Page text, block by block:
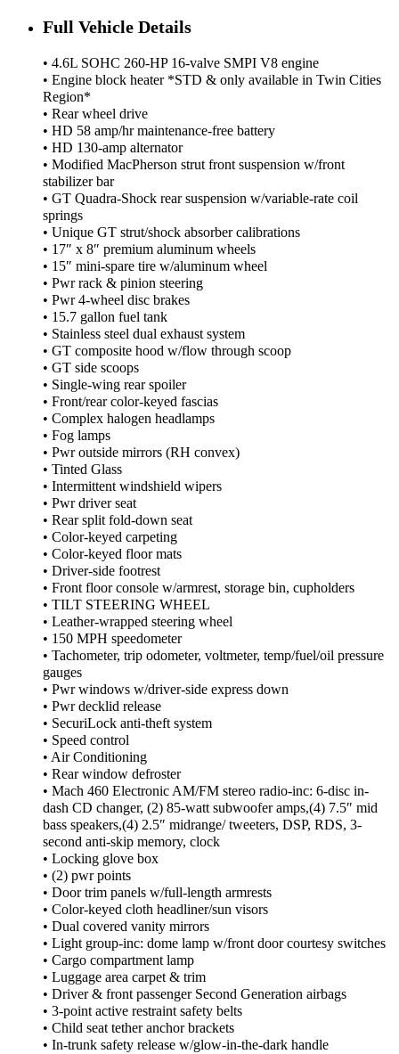
Full Vehicle Details
• 4.6L SOHC 260-HP 16-valve SMPI V8 engine
• Engine block heater *STD & only available in Twin Cities
Region*
• Rear wheel drive
• HD 58 amp/hr maintenance-free battery
• HD 130-amp alternator
• Modified MacPherson strut front suspension w/front
stabilizer bar
• GT Quadra-Shock rear suspension w/variable-rate coil
springs
• Unique GT strut/shock absorber calibrations
• 17″ x 8″ premium aluminum wheels
• 15″ mini-spare tire w/aluminum wheel
• Pwr rack & pinion steering
• Pwr 4-wheel disc brakes
• 15.7 gallon fuel tank
• Stainless steel dual exhaust system
• GT composite hood w/flow through scoop
• GT side scoops
• Single-wing rear spoiler
• Front/rear color-keyed fascias
• Complex halogen headlamps
• Fog lamps
• Pwr outside mirrors (RH convex)
• Tinted Glass
• Intermittent windshield wipers
• Pwr driver seat
• Rear split fold-down seat
• Color-keyed carpeting
• Color-keyed floor mats
• Driver-side footrest
• Front floor console w/armrest, storage bin, cupholders
• TILT STEERING WHEEL
• Leather-wrapped steering wheel
• 150 MPH speedometer
• Tachometer, trip odometer, voltmeter, temp/fuel/oil pressure
gauges
• Pwr windows w/driver-side express down
• Pwr decklid release
• SecuriLock anti-theft system
• Speed control
• Air Conditioning
• Rear window defroster
• Mach 460 Electronic AM/FM stereo radio-inc: 6-disc in-
dash CD changer, (2) 85-watt subwoofer amps,(4) 7.5″ mid
bass speakers,(4) 2.5″ midrange/ tweeters, DSP, RDS, 3-
second anti-skip memory, clock
• Locking glove box
• (2) pwr points
• Door trim panels w/full-length armrests
• Color-keyed cloth headliner/sun visors
• Dual covered vanity mirrors
• Light group-inc: dome lamp w/front door courtesy switches
• Cargo compartment lamp
• Luggage area carpet & trim
• Driver & front passenger Second Generation airbags
• 3-point active restraint safety belts
• Child seat tether anchor brackets
• In-trunk safety release w/glow-in-the-dark handle